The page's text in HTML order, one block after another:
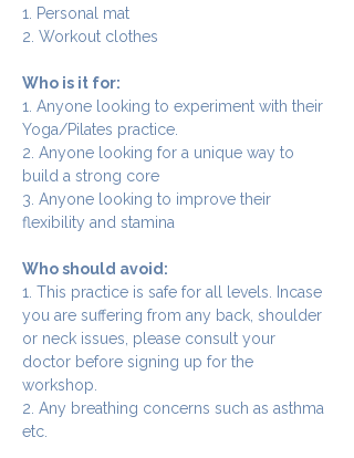
1. Personal mat
2. Workout clothes
Who is it for:
1. Anyone looking to experiment with their
Yoga/Pilates practice.
2. Anyone looking for a unique way to
build a strong core
3. Anyone looking to improve their
flexibility and stamina
Who should avoid:
1. This practice is safe for all levels. Incase
you are suffering from any back, shoulder
or neck issues, please consult your
doctor before signing up for the
workshop.
2. Any breathing concerns such as asthma
etc.